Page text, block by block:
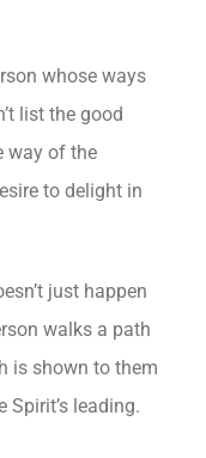
whose ways
list the good
way of the
to delight in
just happen
walks a path
is shown to them
Spirit’s leading.